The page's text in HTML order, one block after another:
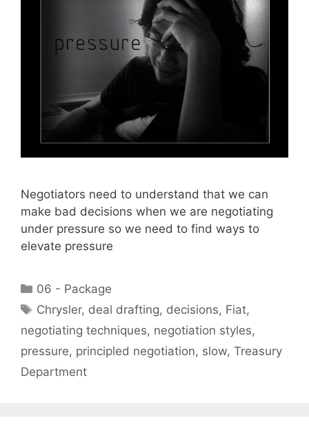
Negotiators need to understand that we can
make bad decisions when we are negotiating
under pressure so we need to find ways to
elevate pressure
Categories
06 - Package
Tags
Chrysler, deal drafting, decisions, Fiat,
negotiating techniques, negotiation styles,
pressure, principled negotiation, slow, Treasury
Department